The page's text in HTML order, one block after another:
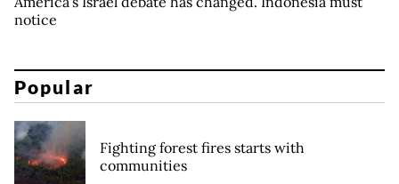
notice
Popular
Fighting forest fires starts with
communities